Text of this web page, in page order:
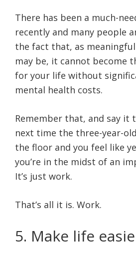
There has been a much-
recently and many people
the fact that, as
may be, it cannot become
for your life without
mental health costs.
Remember that, and say it
next time the three-year-
the floor and you feel like
you’re in the midst of an
It’s just work.
That’s all it is. Work.
5. Make life